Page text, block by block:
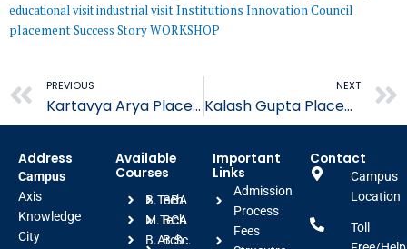
educational visitindustrial visitInstitutions Innovation Council
placementSuccess StoryWORKSHOP
Prev
PREVIOUS
Kartavya Arya Placed in Suroj Buildcon
NEXT
Kalash Gupta Placed in Suroj Buildcon
Address
Campus
Axis
Knowledge
City
Available
Courses
B.Tech
M.Tech
B.Arch
BBA
BCA
B.Sc.
Important
Links
Admission
Process
Fees
Contact
Campus
Location
Toll